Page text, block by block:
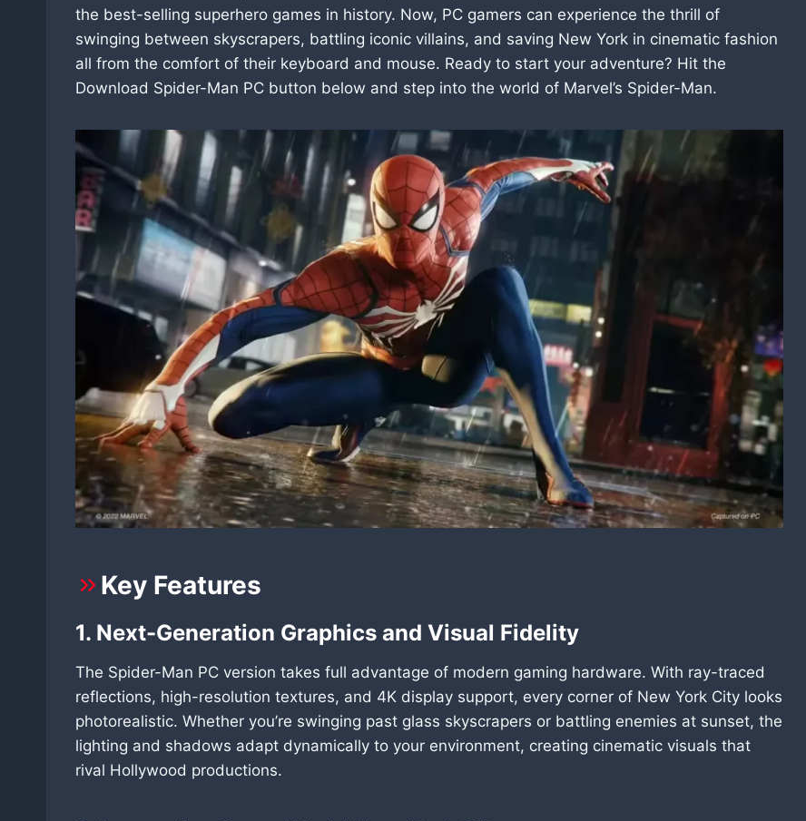
the best-selling superhero games in history. Now, PC gamers can experience the thrill of
swinging between skyscrapers, battling iconic villains, and saving New York in cinematic fashion
all from the comfort of their keyboard and mouse. Ready to start your adventure? Hit the
Download Spider-Man PC button below and step into the world of Marvel’s Spider-Man.
Key Features
1. Next-Generation Graphics and Visual Fidelity
The Spider-Man PC version takes full advantage of modern gaming hardware. With ray-traced
reflections, high-resolution textures, and 4K display support, every corner of New York City looks
photorealistic. Whether you’re swinging past glass skyscrapers or battling enemies at sunset, the
lighting and shadows adapt dynamically to your environment, creating cinematic visuals that
rival Hollywood productions.